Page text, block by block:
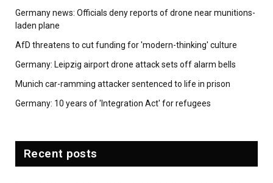
Germany news: Officials deny reports of drone near munitions-
laden plane
AfD threatens to cut funding for 'modern-thinking' culture
Germany: Leipzig airport drone attack sets off alarm bells
Munich car-ramming attacker sentenced to life in prison
Germany: 10 years of 'Integration Act' for refugees
Recent posts